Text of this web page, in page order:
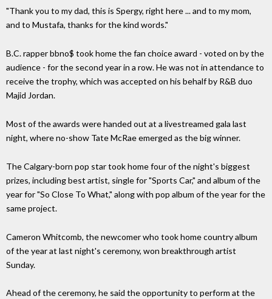
"Thank you to my dad, this is Spergy, right here ... and to my mom,
and to Mustafa, thanks for the kind words."
B.C. rapper bbno$ took home the fan choice award - voted on by the
audience - for the second year in a row. He was not in attendance to
receive the trophy, which was accepted on his behalf by R&B duo
Majid Jordan.
Most of the awards were handed out at a livestreamed gala last
night, where no-show Tate McRae emerged as the big winner.
The Calgary-born pop star took home four of the night's biggest
prizes, including best artist, single for "Sports Car," and album of the
year for "So Close To What," along with pop album of the year for the
same project.
Cameron Whitcomb, the newcomer who took home country album
of the year at last night's ceremony, won breakthrough artist
Sunday.
Ahead of the ceremony, he said the opportunity to perform at the